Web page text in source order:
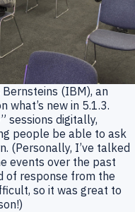
(IBM), an
what’s new in 5.1.3.
sessions digitally,
people be able to ask
(Personally, I’ve talked
events over the past
of response from the
so it was great to